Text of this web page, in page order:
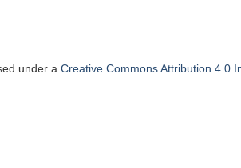
under aCreative Commons Attribution 4.0